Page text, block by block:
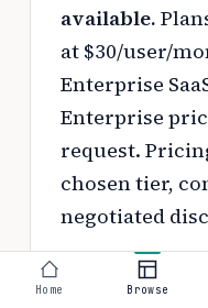
available.
at $30/user/
Enterprise
Enterprise
request.
chosen tier,
negotiated
to estimate your
Home Browse